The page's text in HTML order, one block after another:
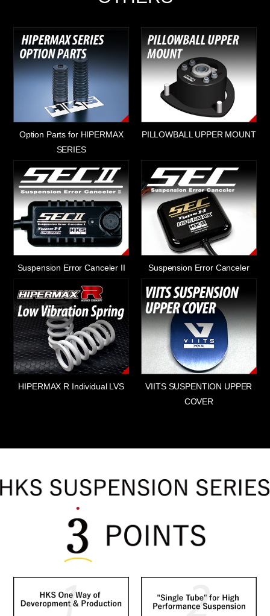
Option Parts for HIPERMAX
SERIES
PILLOWBALL UPPER MOUNT
Suspension Error Canceler II Suspension Error Canceler
HIPERMAX R Individual LVS
VIITS SUSPENTION UPPER
COVER